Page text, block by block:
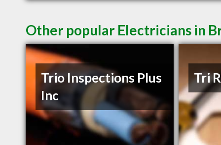
Other popular Electricians in
Trio Inspections Plus
Inc
Tri